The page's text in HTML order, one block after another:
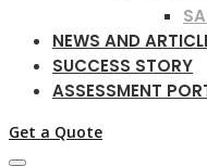
NEWS AND
SUCCESS STORY
ASSESSMENT
Get a Quote